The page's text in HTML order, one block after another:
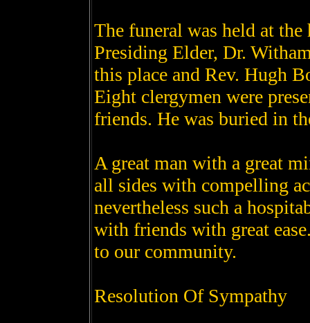
The funeral was held at the
Presiding Elder, Dr.
this place and Rev. Hugh
Eight clergymen were
friends. He was buried in
A great man with a great
all sides with compelling
nevertheless such a
with friends with great
to our community.
Resolution Of Sympathy